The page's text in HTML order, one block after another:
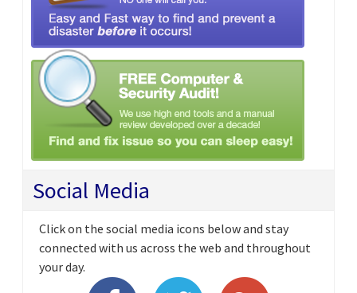
Social Media
Click on the social media icons below and stay
connected with us across the web and throughout
your day.